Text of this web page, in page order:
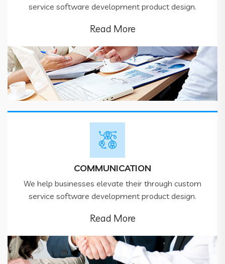
service software development product design.
Read More
COMMUNICATION
We help businesses elevate their through custom
service software development product design.
Read More